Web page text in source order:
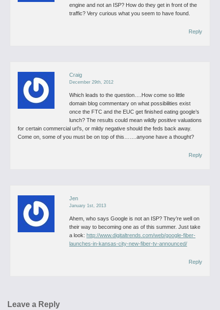
engine and not an ISP? How do they get in front of the
traffic? Very curious what you seem to have found.
Reply
Craig
December 29th, 2012
Which leads to the question….How come so little
domain blog commentary on what possibilities exist
once the FTC and the EUC get finished eating google’s
lunch? The results could mean wildly positive valuations
for certain commercial url’s, or mildy negative should the feds back away.
Come on, some of you must be on top of this…….anyone have a thought?
Reply
Jen
January 1st, 2013
Ahem, who says Google is not an ISP? They’re well on
their way to becoming one as of this summer. Just take
a look: http://www.digitaltrends.com/web/google-fiber-
launches-in-kansas-city-new-fiber-tv-announced/
Reply
Leave a Reply